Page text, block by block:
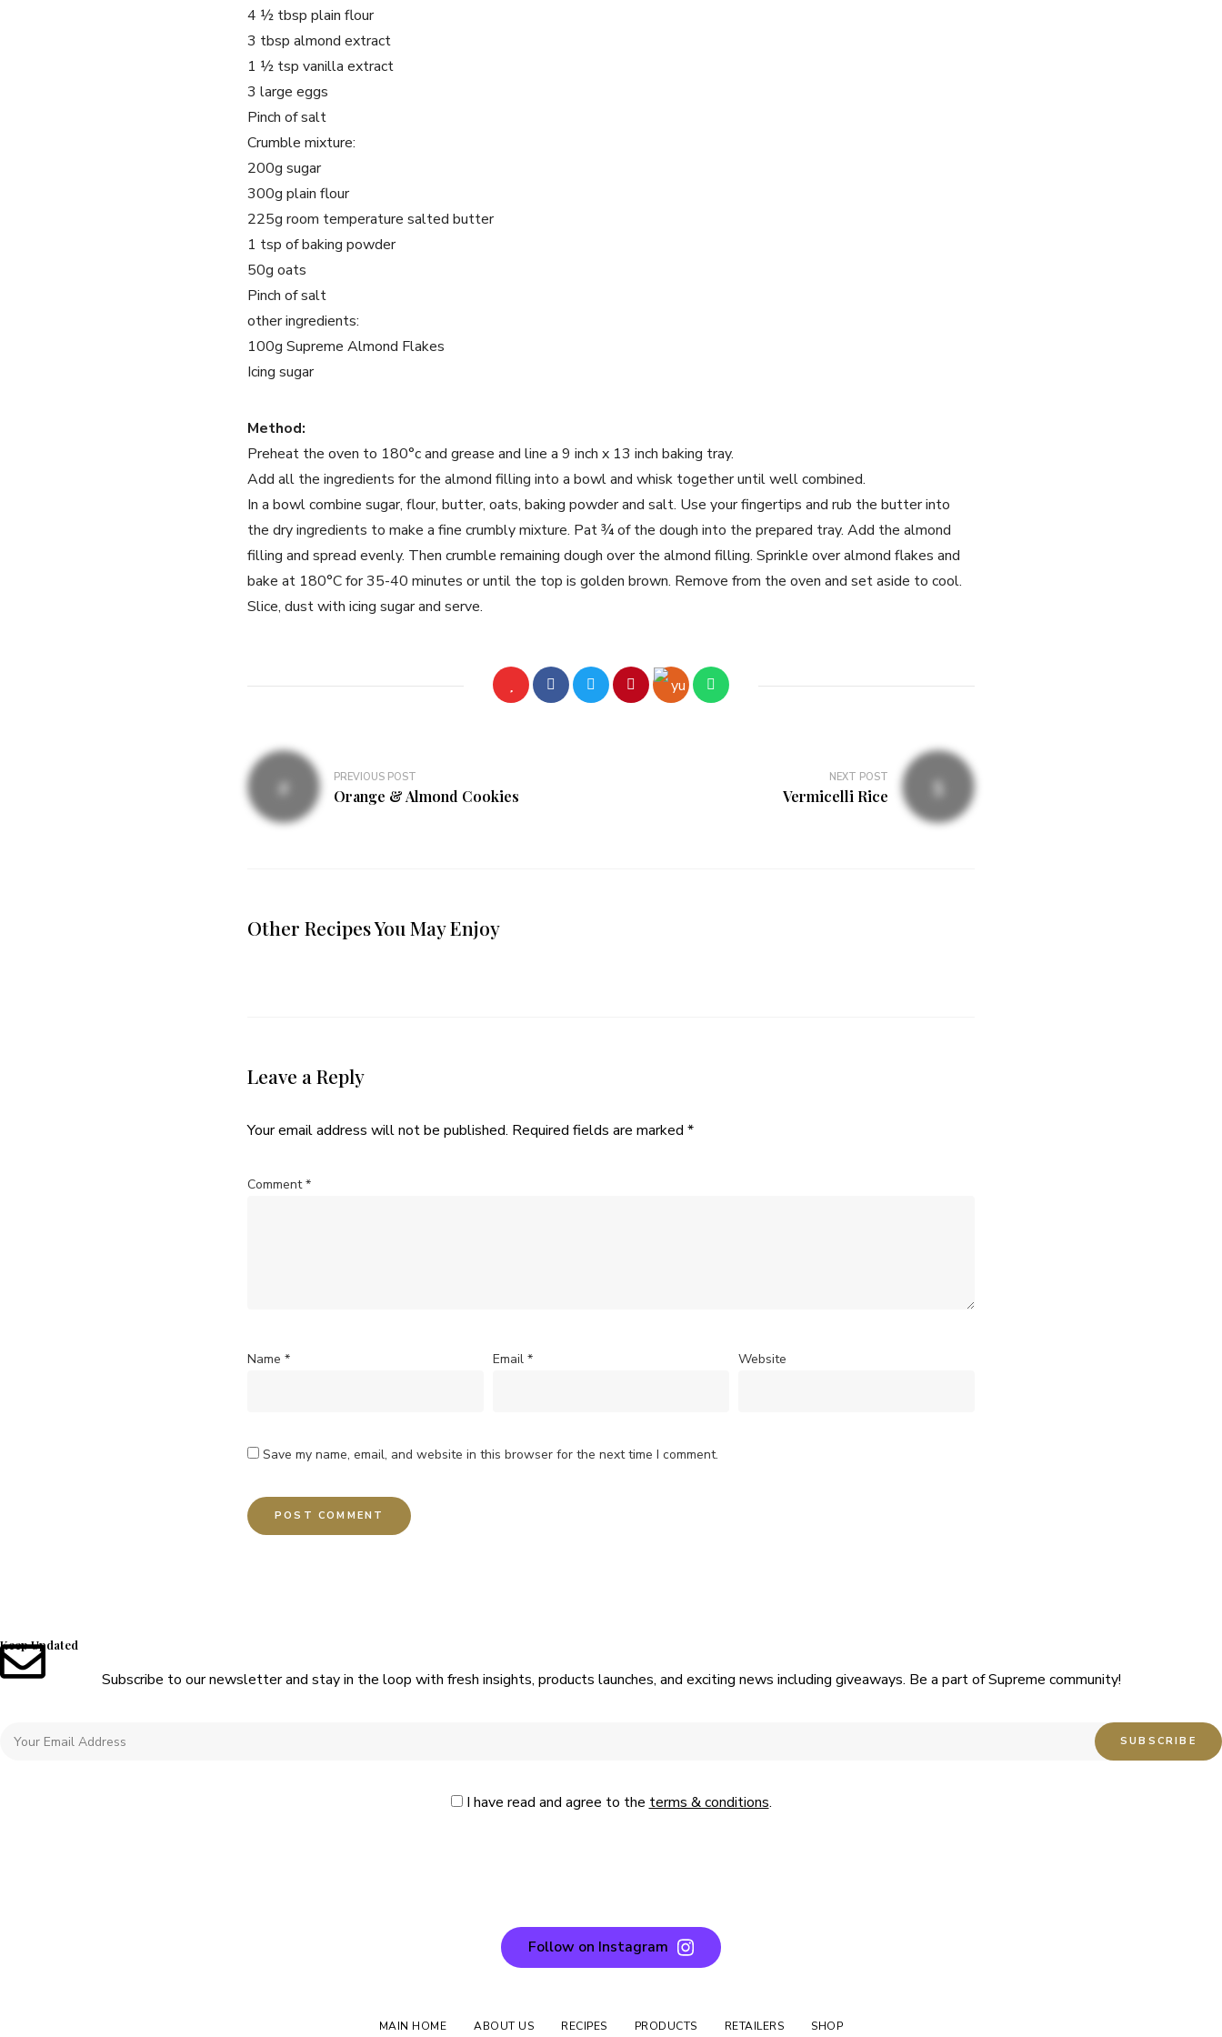
4 ½ tbsp plain flour
3 tbsp almond extract
1 ½ tsp vanilla extract
3 large eggs
Pinch of salt
Crumble mixture:
200g sugar
300g plain flour
225g room temperature salted butter
1 tsp of baking powder
50g oats
Pinch of salt
other ingredients:
100g Supreme Almond Flakes
Icing sugar
Method:
Preheat the oven to 180°c and grease and line a 9 inch x 13 inch baking tray.
Add all the ingredients for the almond filling into a bowl and whisk together until well combined.
In a bowl combine sugar, flour, butter, oats, baking powder and salt. Use your fingertips and rub the butter into
the dry ingredients to make a fine crumbly mixture. Pat ¾ of the dough into the prepared tray. Add the almond
filling and spread evenly. Then crumble remaining dough over the almond filling. Sprinkle over almond flakes and
bake at 180°C for 35-40 minutes or until the top is golden brown. Remove from the oven and set aside to cool.
Slice, dust with icing sugar and serve.
PREVIOUS POST
Orange & Almond Cookies
NEXT POST
Vermicelli Rice
Other Recipes You May Enjoy
Leave a Reply
Your email address will not be published. Required fields are marked *
Comment*
Name * Email * Website
Save my name, email, and website in this browser for the next time I comment.
Keep Updated
Subscribe to our newsletter and stay in the loop with fresh insights, products launches, and exciting news including giveaways. Be a part of Supreme community!
I have read and agree to the terms & conditions.
Follow on Instagram
MAIN HOME ABOUT US RECIPES PRODUCTS RETAILERS SHOP